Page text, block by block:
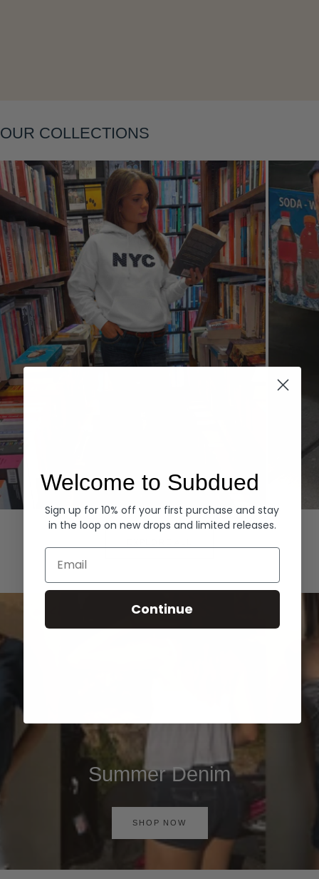
OUR COLLECTIONS
Hoodies Denim
Summer Denim
SHOP NOW
Welcome to Subdued
Sign up for 10% off your first purchase and stay
in the loop on new drops and limited releases.
Email
Continue